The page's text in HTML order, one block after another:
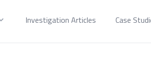
Investigation Articles Case